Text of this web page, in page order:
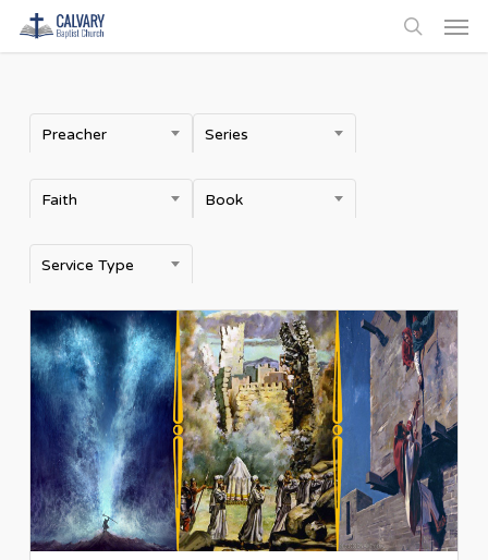
Skip
to
content
search
Preacher Series
Faith Book
Service Type